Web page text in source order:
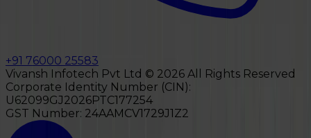
+91 76000 25583
Vivansh Infotech Pvt Ltd © 2026 All Rights Reserved
Corporate Identity Number (CIN):
U62099GJ2026PTC177254
GST Number: 24AAMCV1729J1Z2